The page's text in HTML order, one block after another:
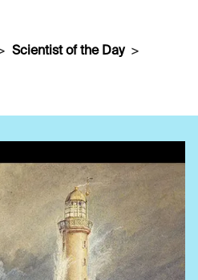
Scientist of the Day